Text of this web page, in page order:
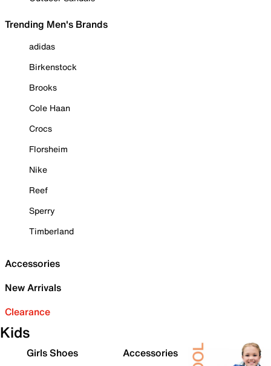
Trending Men's Brands
adidas
Birkenstock
Brooks
Cole Haan
Crocs
Florsheim
Nike
Reef
Sperry
Timberland
Accessories
New Arrivals
Clearance
Kids
Girls Shoes
Accessories